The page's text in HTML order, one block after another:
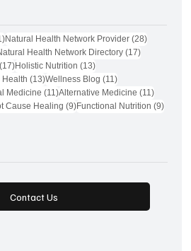
71 posts
Natural Health Network Provider (28)28 posts
postsHealth Network Directory (17)17 posts
(17)17 posts
Holistic Nutrition (13)13 posts
Health (13)13 posts
Wellness Blog (11)11 posts
Medicine (11)11 posts
Alternative Medicine (11)11 posts
Cause Healing (9)9 posts
Functional Nutrition (9)9 posts
Contact Us